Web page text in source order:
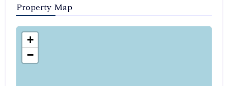
Property Map
+
−